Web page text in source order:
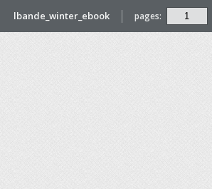
lbande_winter_ebook pages: